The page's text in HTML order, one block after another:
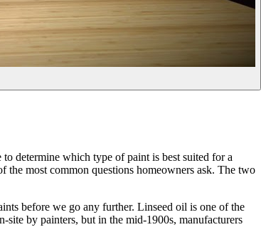
determine which type of paint is best suited for a
the most common questions homeowners ask. The two
before we go any further. Linseed oil is one of the
site by painters, but in the mid-1900s, manufacturers